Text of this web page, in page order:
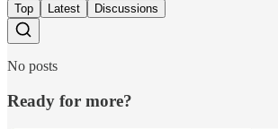
Top Latest Discussions
No posts
Ready for more?